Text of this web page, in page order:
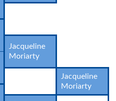
Jacqueline
Moriarty
Jacqueline
Moriarty